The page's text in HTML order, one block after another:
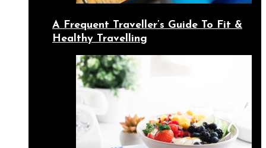
A Frequent Traveller’s Guide To Fit &
Healthy Travelling